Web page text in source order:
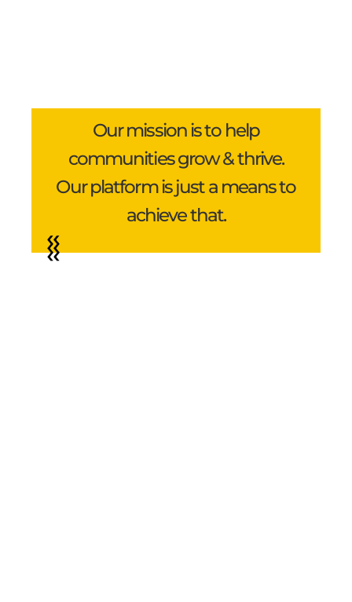
Our mission is to help
communities grow & thrive.
Our platform is just a means to
achieve that.